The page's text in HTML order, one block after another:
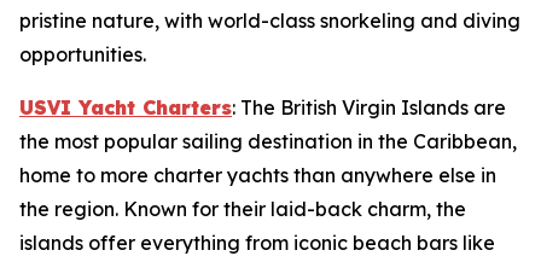
pristine nature, with world-class snorkeling and diving
opportunities.
USVI Yacht Charters: The British Virgin Islands are
the most popular sailing destination in the Caribbean,
home to more charter yachts than anywhere else in
the region. Known for their laid-back charm, the
islands offer everything from iconic beach bars like